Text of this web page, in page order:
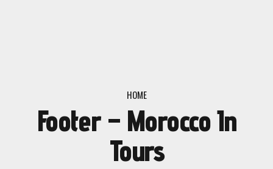
HOME
Footer – Morocco In
Tours